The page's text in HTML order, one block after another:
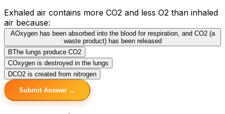
Exhaled air contains more CO2 and less O2 than inhaled
air because:
AOxygen has been absorbed into the blood for respiration, and CO2 (a
waste product) has been released
BThe lungs produce CO2
COxygen is destroyed in the lungs
DCO2 is created from nitrogen
Submit Answer →